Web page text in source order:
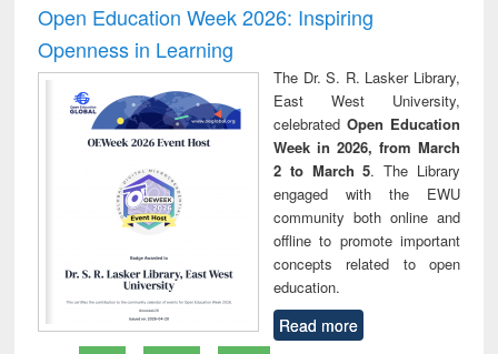
Open Education Week 2026: Inspiring
Openness in Learning
The Dr. S. R. Lasker Library,
East West University,
celebrated Open Education
Week in 2026, from March
2 to March 5. The Library
engaged with the EWU
community both online and
offline to promote important
concepts related to open
education.
Read more